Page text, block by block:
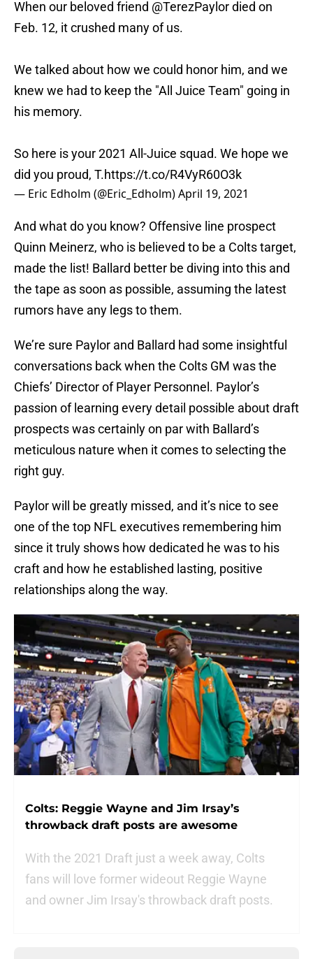
When our beloved friend @TerezPaylordied on
Feb. 12, it crushed many of us.
We talked about how we could honor him, and we
knew we had to keep the "All Juice Team" going in
his memory.
So here is your 2021 All-Juice squad. We hope we
did you proud, T.https://t.co/R4VyR60O3k
— Eric Edholm (@Eric_Edholm)April 19, 2021
And what do you know? Offensive line prospect
Quinn Meinerz, who is believed to be a Colts target,
made the list! Ballard better be diving into this and
the tape as soon as possible, assuming the latest
rumors have any legs to them.
We’re sure Paylor and Ballard had some insightful
conversations back when the Colts GM was the
Chiefs’ Director of Player Personnel. Paylor’s
passion of learning every detail possible about draft
prospects was certainly on par with Ballard’s
meticulous nature when it comes to selecting the
right guy.
Paylor will be greatly missed, and it’s nice to see
one of the top NFL executives remembering him
since it truly shows how dedicated he was to his
craft and how he established lasting, positive
relationships along the way.
Colts: Reggie Wayne and Jim Irsay’s
throwback draft posts are awesome
With the 2021 Draft just a week away, Colts
fans will love former wideout Reggie Wayne
and owner Jim Irsay's throwback draft posts.